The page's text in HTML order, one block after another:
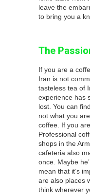
leave the
to bring you a
The
If you are a
Iran is not
tasteless tea of
experience has
lost. You can
not what you
coffee. If you
Professional
shops in the
cafeteria also
once. Maybe
mean that it’s
are also places
think wherever